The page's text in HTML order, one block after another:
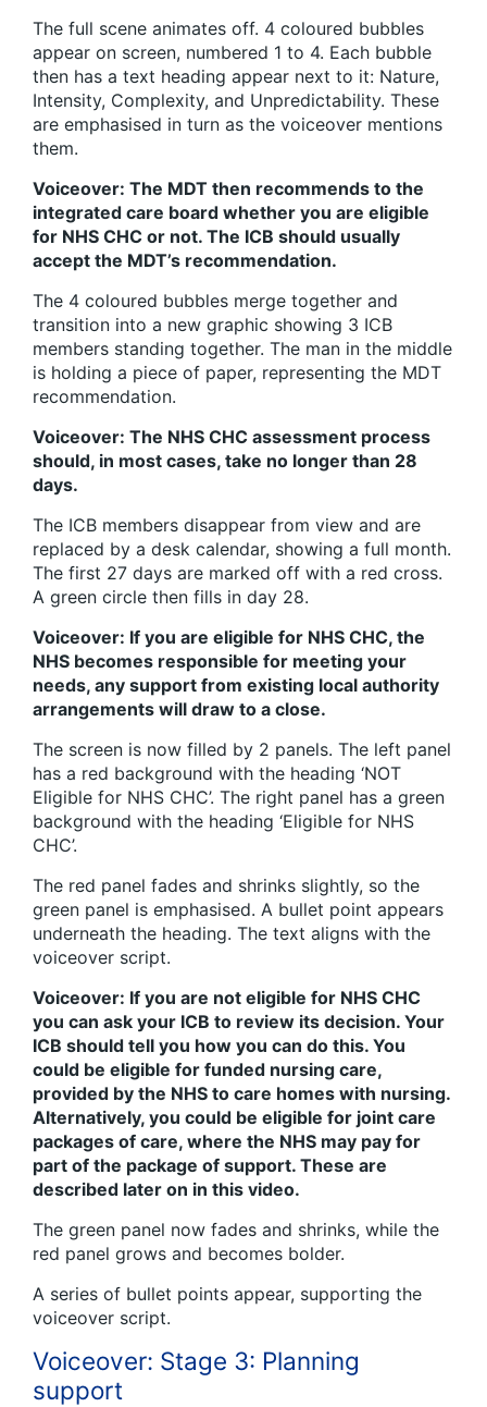
The full scene animates off. 4 coloured bubbles
appear on screen, numbered 1 to 4. Each bubble
then has a text heading appear next to it: Nature,
Intensity, Complexity, and Unpredictability. These
are emphasised in turn as the voiceover mentions
them.
Voiceover: The MDT then recommends to the
integrated care board whether you are eligible
for NHS CHC or not. The ICB should usually
accept the MDT’s recommendation.
The 4 coloured bubbles merge together and
transition into a new graphic showing 3 ICB
members standing together. The man in the middle
is holding a piece of paper, representing the MDT
recommendation.
Voiceover: The NHS CHC assessment process
should, in most cases, take no longer than 28
days.
The ICB members disappear from view and are
replaced by a desk calendar, showing a full month.
The first 27 days are marked off with a red cross.
A green circle then fills in day 28.
Voiceover: If you are eligible for NHS CHC, the
NHS becomes responsible for meeting your
needs, any support from existing local authority
arrangements will draw to a close.
The screen is now filled by 2 panels. The left panel
has a red background with the heading ‘NOT
Eligible for NHS CHC’. The right panel has a green
background with the heading ‘Eligible for NHS
CHC’.
The red panel fades and shrinks slightly, so the
green panel is emphasised. A bullet point appears
underneath the heading. The text aligns with the
voiceover script.
Voiceover: If you are not eligible for NHS CHC
you can ask your ICB to review its decision. Your
ICB should tell you how you can do this. You
could be eligible for funded nursing care,
provided by the NHS to care homes with nursing.
Alternatively, you could be eligible for joint care
packages of care, where the NHS may pay for
part of the package of support. These are
described later on in this video.
The green panel now fades and shrinks, while the
red panel grows and becomes bolder.
A series of bullet points appear, supporting the
voiceover script.
Voiceover: Stage 3: Planning
support